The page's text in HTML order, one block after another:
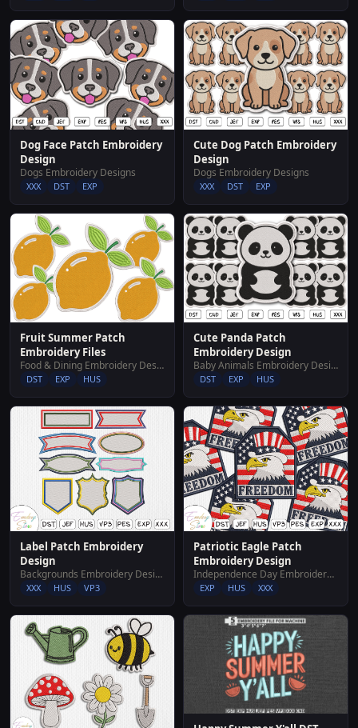
Dog Face Patch Embroidery
Design
Dogs Embroidery Designs
XXX DST EXP
Cute Dog Patch Embroidery
Design
Dogs Embroidery Designs
XXX DST EXP
Fruit Summer Patch
Embroidery Files
Food & Dining Embroidery Designs
DST EXP HUS
Cute Panda Patch
Embroidery Design
Baby Animals Embroidery Designs
DST EXP HUS
Label Patch Embroidery
Design
Backgrounds Embroidery Designs
XXX HUS VP3
Patriotic Eagle Patch
Embroidery Design
Independence Day Embroidery Designs
EXP HUS XXX